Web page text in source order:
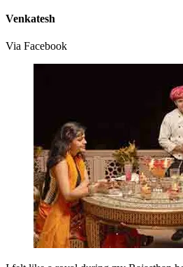
Venkatesh
Via Facebook